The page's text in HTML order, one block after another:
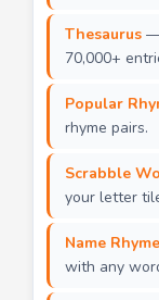
Thesaurus —
70,000+
Popular
rhyme pairs.
Scrabble
your letter
Name
with any